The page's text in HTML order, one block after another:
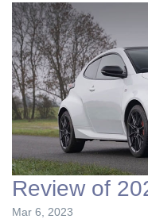
Review of
Mar 6, 2023